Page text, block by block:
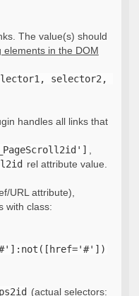
The value(s) should
in the DOM
selector2,
handles all links that
rel attribute value.
URL attribute),
with class:
ps2id (actual selectors: